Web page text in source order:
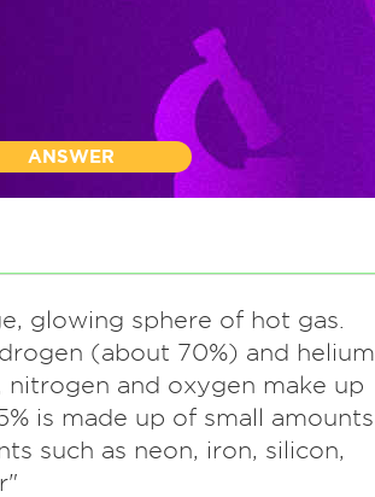
ANSWER
glowing sphere of hot gas.
(about 70%) and helium
nitrogen and oxygen make up
is made up of small amounts
such as neon, iron, silicon,